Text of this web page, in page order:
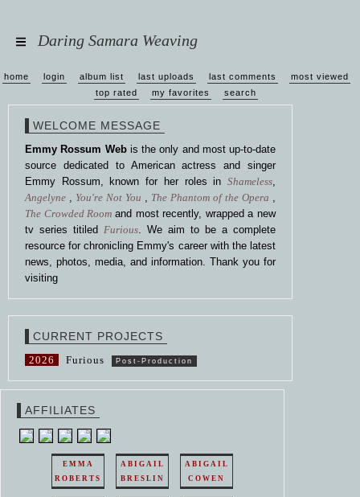
Daring Samara Weaving
home login album list last uploads last comments
most viewed
top rated
my favorites search
WELCOME MESSAGE
Emmy Rossum Webis the only and most up-to-date
source dedicated to American actress and singer
Emmy Rossum, known for her roles in Shameless,
Angelyne , You're Not You , The Phantom of the Opera ,
The Crowded Room and most recently, wrapped a new
tv series titiled Furious. We aim to be a complete
resource for chronicling Emmy's career with the latest
news, photos, media, and information. Thank you for
visiting
CURRENT PROJECTS
2026 Furious Post-Production
AFFILIATES
EMMA
ROBERTS
ABIGAIL
BRESLIN
ABIGAIL
COWEN